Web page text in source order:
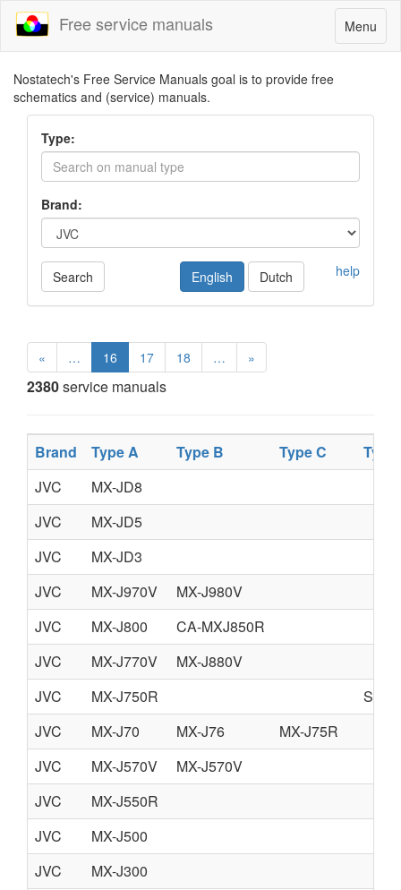
Toggle
navigation
Menu
Free service manuals
Nostatech's Free Service Manuals goal is to provide free
schematics and (service) manuals.
Type:
Brand:
Search help
English Dutch
« … 16 17 18 … »
2380service manuals
Brand Type A Type B Type C
Type
JVC
MX-JD8
JVC
MX-JD5
JVC
MX-JD3
JVC
MX-J970V
MX-J980V
JVC
MX-J800
CA-MXJ850R
JVC
MX-J770V
MX-J880V
JVC
MX-J750R
JVC
MX-J70 MX-J76
MX-J75R
JVC
MX-J570V
MX-J570V
JVC
MX-J550R
JVC
MX-J500
JVC
MX-J300